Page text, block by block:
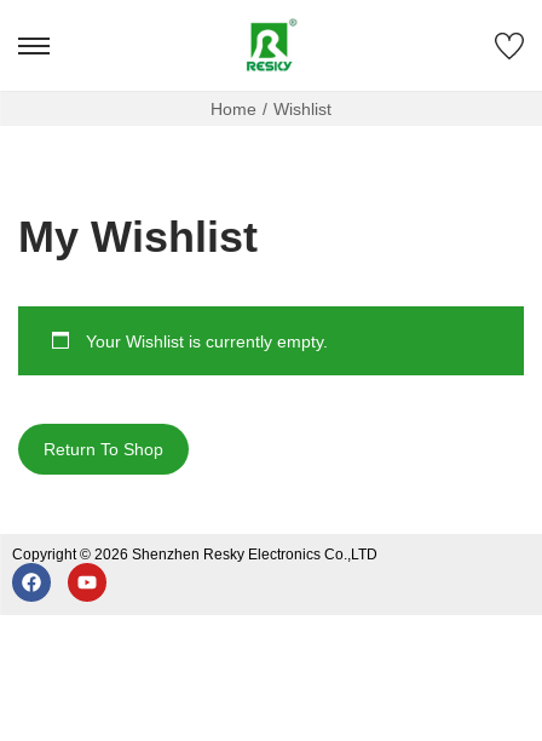
Home / Wishlist
My Wishlist
Your Wishlist is currently empty.
Return To Shop
Copyright © 2026 Shenzhen Resky Electronics Co.,LTD